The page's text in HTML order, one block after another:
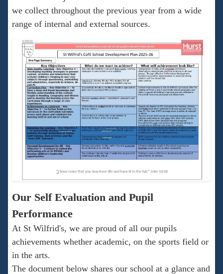
we collect throughout the previous year from a wide
range of internal and external sources.
Our Self Evaluation and Pupil
Performance
At St Wilfrid's, we are proud of all our pupils
achievements whether academic, on the sports field or
in the arts.
The document below shares our school at a glance and